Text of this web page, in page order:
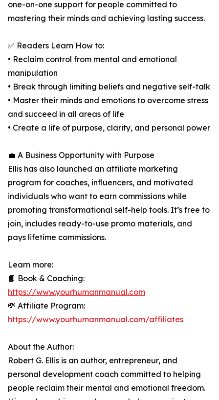
one-on-one support for people committed to
mastering their minds and achieving lasting success.
✅ Readers Learn How to:
• Reclaim control from mental and emotional
manipulation
• Break through limiting beliefs and negative self-talk
• Master their minds and emotions to overcome stress
and succeed in all areas of life
• Create a life of purpose, clarity, and personal power
💼 A Business Opportunity with Purpose
Ellis has also launched an affiliate marketing
program for coaches, influencers, and motivated
individuals who want to earn commissions while
promoting transformational self-help tools. It’s free to
join, includes ready-to-use promo materials, and
pays lifetime commissions.
Learn more:
📘 Book & Coaching:
https://www.yourhumanmanual.com
💸 Affiliate Program:
https://www.yourhumanmanual.com/affiliates
About the Author:
Robert G. Ellis is an author, entrepreneur, and
personal development coach committed to helping
people reclaim their mental and emotional freedom.